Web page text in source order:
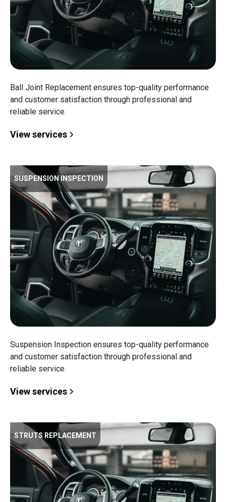
Ball Joint Replacement ensures top-quality performance
and customer satisfaction through professional and
reliable service.
View services
SUSPENSION INSPECTION
Suspension Inspection ensures top-quality performance
and customer satisfaction through professional and
reliable service.
View services
STRUTS REPLACEMENT